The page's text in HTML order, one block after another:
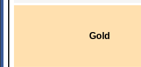
Gold